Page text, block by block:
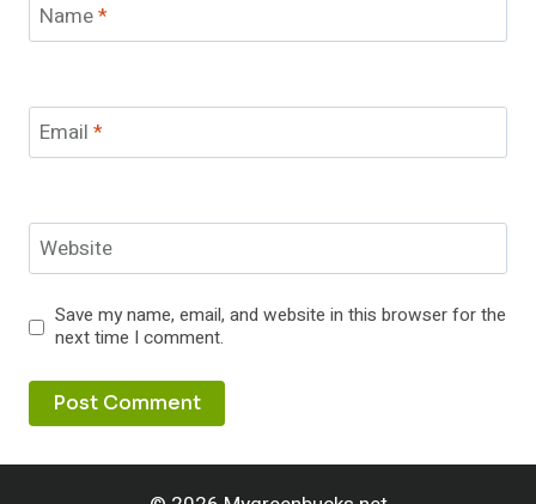
Name*
Email *
Website
Save my name, email, and website in this browser for the
next time I comment.